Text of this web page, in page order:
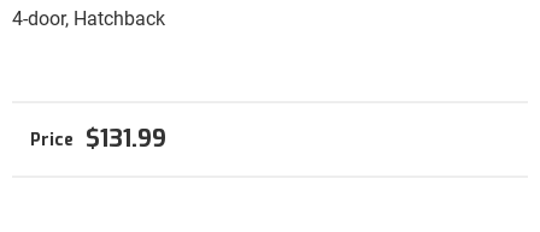
4-door, Hatchback
$131.99